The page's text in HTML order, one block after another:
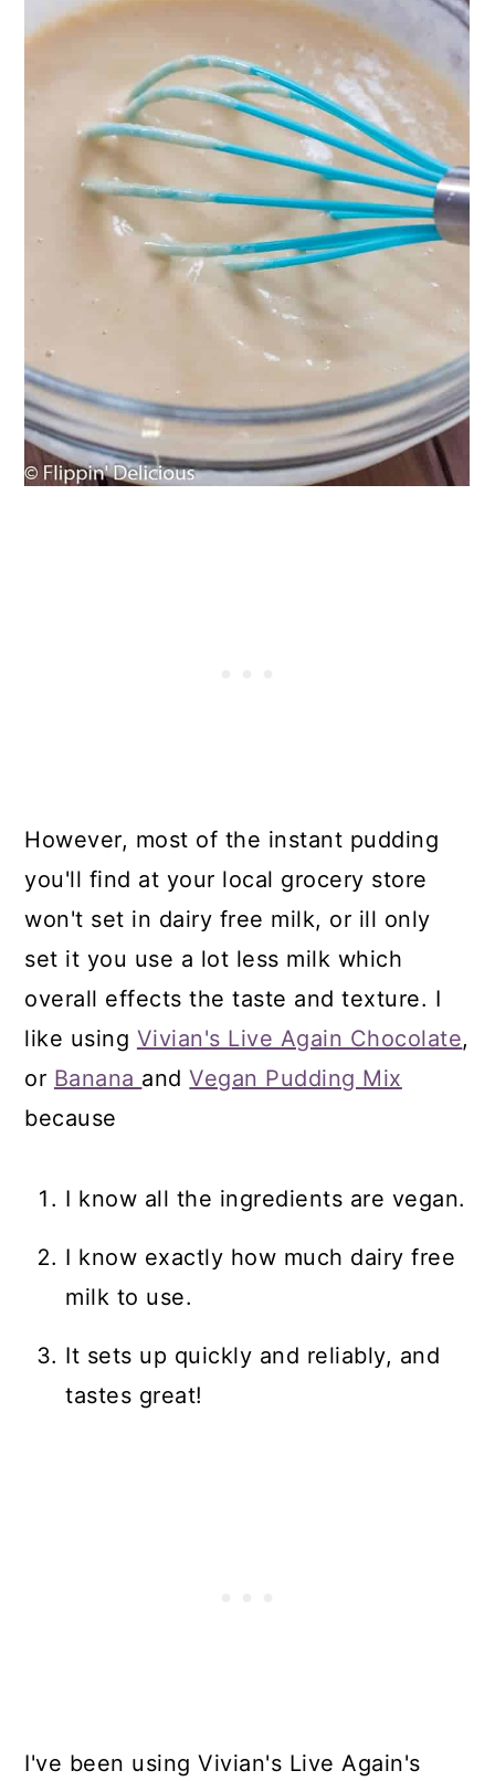
However, most of the instant pudding
you'll find at your local grocery store
won't set in dairy free milk, or ill only
set it you use a lot less milk which
overall effects the taste and texture. I
like using Vivian's Live Again Chocolate,
or Banana andVegan Pudding Mix
because
I know all the ingredients are vegan.
I know exactly how much dairy free
milk to use.
It sets up quickly and reliably, and
tastes great!
I've been using Vivian's Live Again's